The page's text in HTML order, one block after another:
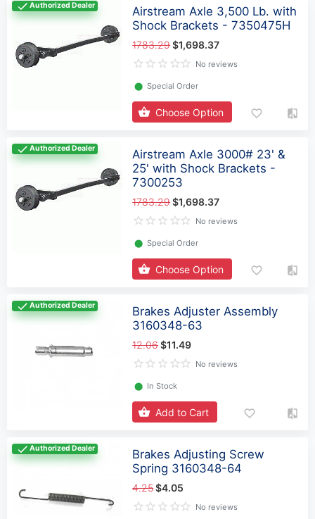
Authorized Dealer
Airstream Axle 3,500 Lb. with
Shock Brackets - 7350475H
1783.29$1,698.37
No reviews
⬤ Special Order
Choose Option
Authorized Dealer
Airstream Axle 3000# 23' &
25' with Shock Brackets -
7300253
1783.29$1,698.37
No reviews
⬤ Special Order
Choose Option
Authorized Dealer
Brakes Adjuster Assembly
3160348-63
12.06$11.49
No reviews
⬤ In Stock
Add to Cart
Authorized Dealer
Brakes Adjusting Screw
Spring 3160348-64
4.25$4.05
No reviews